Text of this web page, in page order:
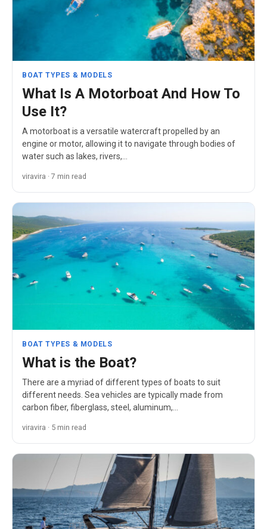
BOAT TYPES & MODELS
What Is A Motorboat And How To
Use It?
A motorboat is a versatile watercraft propelled by an
engine or motor, allowing it to navigate through bodies of
water such as lakes, rivers,…
viravira · 7 min read
BOAT TYPES & MODELS
What is the Boat?
There are a myriad of different types of boats to suit
different needs. Sea vehicles are typically made from
carbon fiber, fiberglass, steel, aluminum,…
viravira · 5 min read